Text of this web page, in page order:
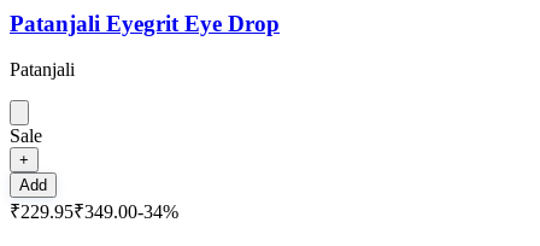
Patanjali Eyegrit Eye Drop
Patanjali
Sale
+
Add
₹229.95₹349.00-34%